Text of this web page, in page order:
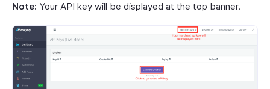
Note: Your API key will be displayed at the top banner.